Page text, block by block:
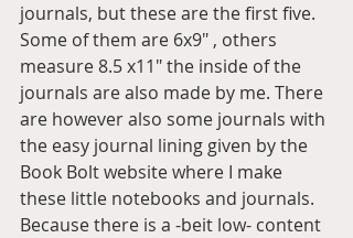
journals, but these are the first five.
Some of them are 6x9" , others
measure 8.5 x11" the inside of the
journals are also made by me. There
are however also some journals with
the easy journal lining given by the
Book Bolt website where I make
these little notebooks and journals.
Because there is a -beit low- content